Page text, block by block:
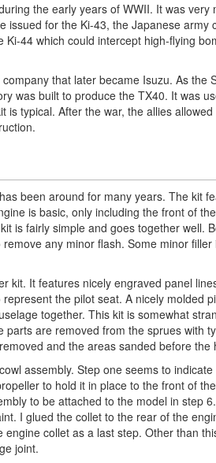
the early years of WWII. It was
for the Ki-43, the Japanese
44 which could intercept high-flying
that later became Isuzu. As the
was built to produce the TX40. It was
typical. After the war, the allies
been around for many years. The kit
is basic, only including the front of
is fairly simple and goes together well.
any minor flash. Some minor
kit. It features nicely engraved panel
the pilot seat. A nicely molded
together. This kit is somewhat
are removed from the sprues with
and the areas sanded before the
assembly. Step one seems to
to hold it in place to the front of
to be attached to the model in step
I glued the collet to the rear of the
collet as a last step. Other than
joint.